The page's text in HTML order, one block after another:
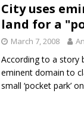
City uses
land for a
March 7, 2008
According to a story
eminent domain to
small ‘pocket park’